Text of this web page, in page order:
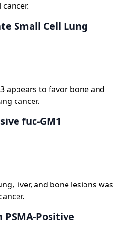
Small Cell Lung
appears to favor bone and
cancer.
fuc-GM1
liver, and bone lesions was
Positive